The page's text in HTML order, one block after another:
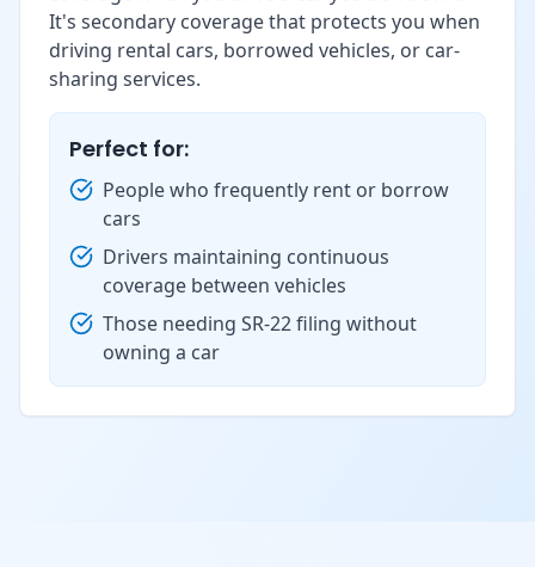
It's secondary coverage that protects you when
driving rental cars, borrowed vehicles, or car-
sharing services.
Perfect for:
People who frequently rent or borrow
cars
Drivers maintaining continuous
coverage between vehicles
Those needing SR-22 filing without
owning a car